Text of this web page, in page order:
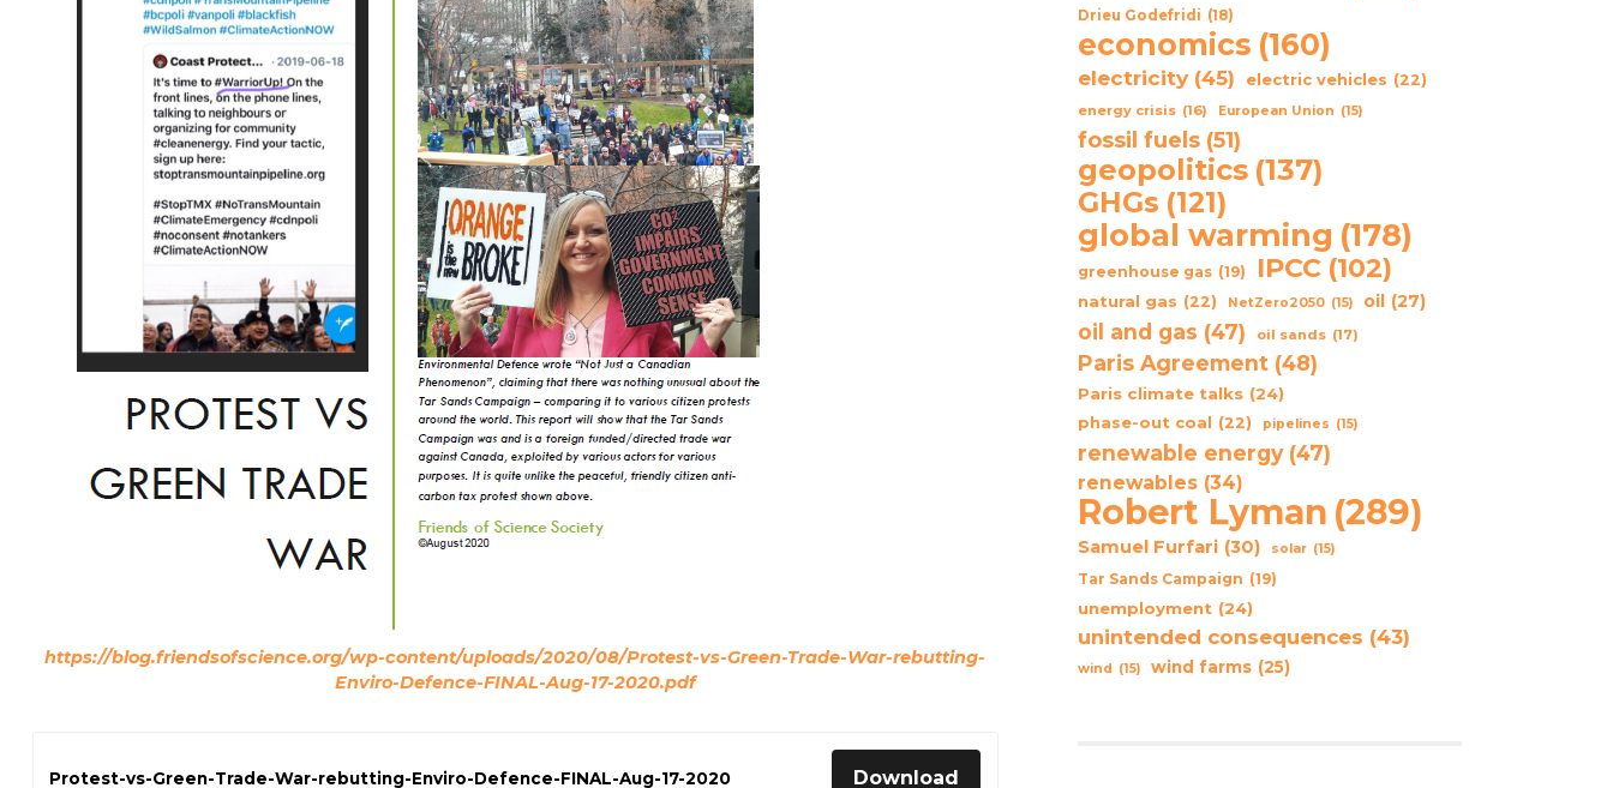
https://blog.friendsofscience.org/wp-content/uploads/2020/08/Protest-vs-Green-Trade-War-rebutting-
Enviro-Defence-FINAL-Aug-17-2020.pdf
Protest-vs-Green-Trade-War-rebutting-Enviro-Defence-FINAL-Aug-17-2020 Download
Drieu Godefridi (18)
economics (160)
electricity (45) electric vehicles (22)
energy crisis (16) European Union (15)
fossil fuels (51)
geopolitics (137)
GHGs (121)
global warming (178)
greenhouse gas (19) IPCC (102)
natural gas (22) NetZero2050 (15) oil (27)
oil and gas (47) oil sands (17)
Paris Agreement (48)
Paris climate talks (24)
phase-out coal (22) pipelines (15)
renewable energy (47)
renewables (34)
Robert Lyman (289)
Samuel Furfari (30) solar (15)
Tar Sands Campaign (19)
unemployment (24)
unintended consequences (43)
wind (15) wind farms (25)